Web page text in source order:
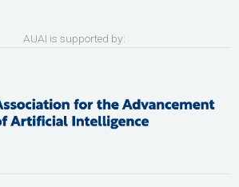
AUAI is supported by: